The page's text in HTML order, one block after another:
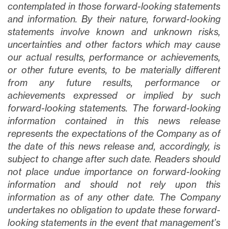
contemplated in those forward-looking statements
and information. By their nature, forward-looking
statements involve known and unknown risks,
uncertainties and other factors which may cause
our actual results, performance or achievements,
or other future events, to be materially different
from any future results, performance or
achievements expressed or implied by such
forward-looking statements. The forward-looking
information contained in this news release
represents the expectations of the Company as of
the date of this news release and, accordingly, is
subject to change after such date. Readers should
not place undue importance on forward-looking
information and should not rely upon this
information as of any other date. The Company
undertakes no obligation to update these forward-
looking statements in the event that management’s